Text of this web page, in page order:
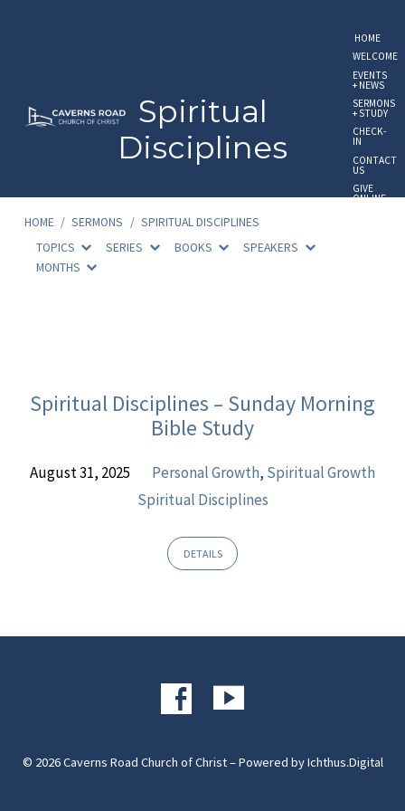
HOME
WELCOME
EVENTS
+ NEWS
SERMONS
+ STUDY
CHECK-
IN
CONTACT
US
GIVE
ONLINE
Spiritual
Disciplines
HOME / SERMONS / SPIRITUAL DISCIPLINES
TOPICS
SERIES BOOKS
SPEAKERS
MONTHS
Spiritual Disciplines – Sunday Morning
Bible Study
August 31, 2025 Personal Growth, Spiritual Growth
Spiritual Disciplines
DETAILS
© 2026 Caverns Road Church of Christ – Powered byIchthus.Digital